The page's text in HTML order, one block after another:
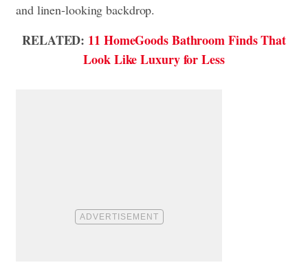
and linen-looking backdrop.
RELATED: 11 HomeGoods Bathroom Finds That
Look Like Luxury for Less